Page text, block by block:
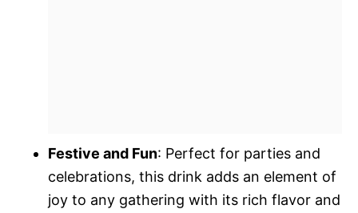
Festive and Fun: Perfect for parties and
celebrations, this drink adds an element of
joy to any gathering with its rich flavor and